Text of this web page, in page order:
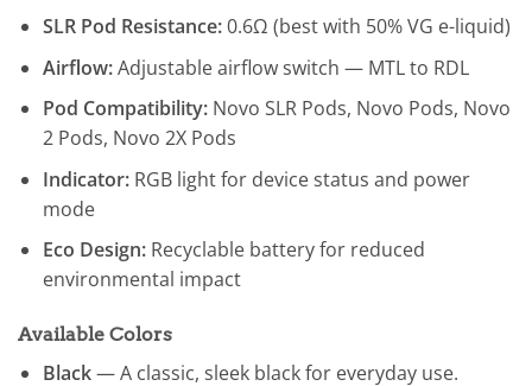
SLR Pod Resistance:0.6Ω (best with 50% VG e-liquid)
Airflow:Adjustable airflow switch — MTL to RDL
Pod Compatibility:Novo SLR Pods, Novo Pods, Novo
2 Pods, Novo 2X Pods
Indicator:RGB light for device status and power
mode
Eco Design:Recyclable battery for reduced
environmental impact
Available Colors
Black— A classic, sleek black for everyday use.